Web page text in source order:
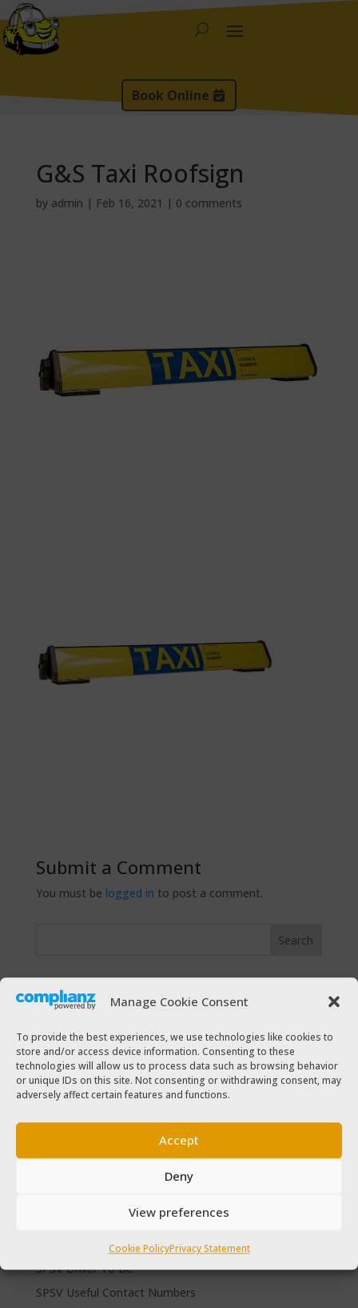
Manage Cookie Consent
To provide the best experiences, we use technologies like cookies to
store and/or access device information. Consenting to these
technologies will allow us to process data such as browsing behavior
or unique IDs on this site. Not consenting or withdrawing consent, may
adversely affect certain features and functions.
Accept
Deny
View preferences
Cookie PolicyPrivacy Statement
Book Online
G&S Taxi Roofsign
by admin | Feb 16, 2021 | 0 comments
Submit a Comment
You must be logged in to post a comment.
Recent Posts
The Taxi Magazine Christmas 2021
The Taxi Magazine July – August 2021
The Taxi Magazine December 2020 – January 2021
The Taxi Magazine September – October 2020
SPSV Driver To Be
SPSV Useful Contact Numbers